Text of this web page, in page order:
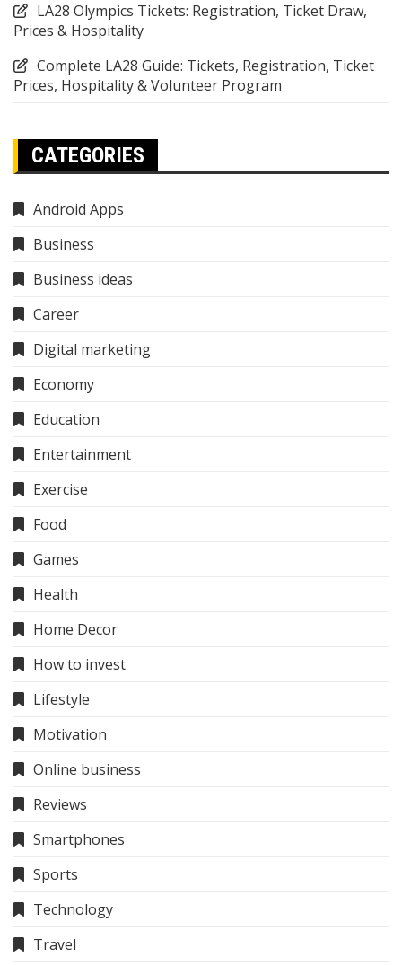
LA28 Olympics Tickets: Registration, Ticket Draw,
Prices & Hospitality
Complete LA28 Guide: Tickets, Registration, Ticket
Prices, Hospitality & Volunteer Program
CATEGORIES
Android Apps
Business
Business ideas
Career
Digital marketing
Economy
Education
Entertainment
Exercise
Food
Games
Health
Home Decor
How to invest
Lifestyle
Motivation
Online business
Reviews
Smartphones
Sports
Technology
Travel